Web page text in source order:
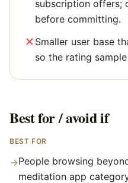
subscription offers;
before committing.
Smaller user base
so the rating
Best for / avoid if
BEST FOR
→People browsing
meditation app